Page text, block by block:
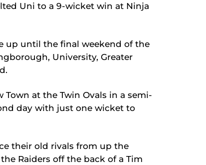
Uni to a 9-wicket win at Ninja
up until the final weekend of the
University, Greater
at the Twin Ovals in a semi-
day with just one wicket to
their old rivals from up the
Raiders off the back of a Tim